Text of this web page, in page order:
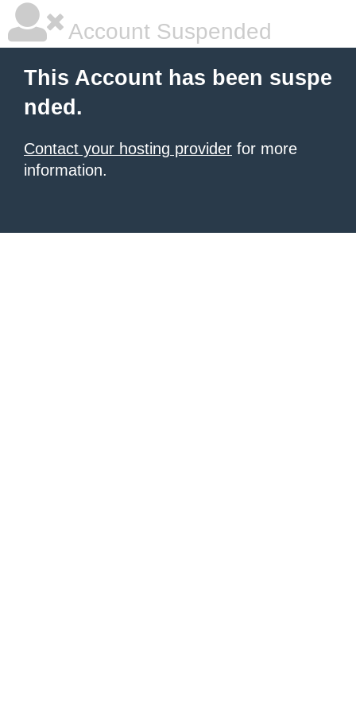
Account Suspended
This Account has been suspe
nded.
Contact your hosting provider for more
information.